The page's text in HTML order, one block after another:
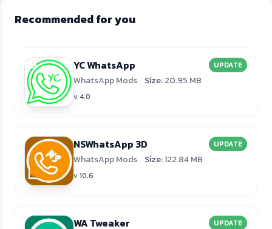
Recommended for you
YC WhatsApp UPDATE
WhatsApp Mods Size:20.95 MB
v 4.0
NSWhatsApp 3D UPDATE
WhatsApp Mods Size:122.84 MB
v 10.6
WA Tweaker UPDATE